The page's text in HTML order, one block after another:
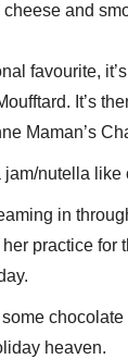
and
favourite,
It’s
Maman’s
nutella
in
practice for
heaven.